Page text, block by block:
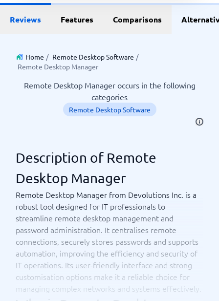
Reviews Features Comparisons
Home / Remote Desktop Software /
Remote Desktop Manager
Remote Desktop Manager occurs in the following
categories
Remote Desktop Software
Description of Remote
Desktop Manager
Remote Desktop Manager from Devolutions Inc. is a
robust tool designed for IT professionals to
streamline remote desktop management and
password administration. It centralises remote
connections, securely stores passwords and supports
automation, improving the efficiency and security of
IT operations. Its user-friendly interface and strong
customisation options make it a reliable choice for
managing complex networks and systems effectively.